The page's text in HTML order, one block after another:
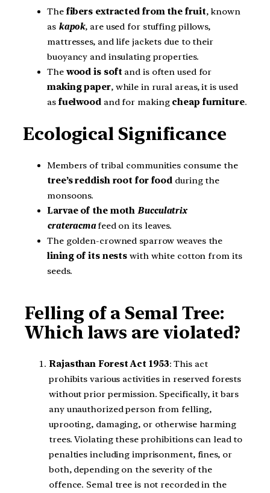
The fibers extracted from the fruit, known
as kapok, are used for stuffing pillows,
mattresses, and life jackets due to their
buoyancy and insulating properties.
The wood is soft and is often used for
making paper, while in rural areas, it is used
as fuelwoodand for making cheap furniture.
Ecological Significance
Members of tribal communities consume the
tree’s reddish root for food during the
monsoons.
Larvae of the mothBucculatrix
crateracma feed on its leaves.
The golden-crowned sparrow weaves the
lining of its nests with white cotton from its
seeds.
Felling of a Semal Tree:
Which laws are violated?
Rajasthan Forest Act 1953: This act
prohibits various activities in reserved forests
without prior permission. Specifically, it bars
any unauthorized person from felling,
uprooting, damaging, or otherwise harming
trees. Violating these prohibitions can lead to
penalties including imprisonment, fines, or
both, depending on the severity of the
offence. Semal tree is not recorded in the